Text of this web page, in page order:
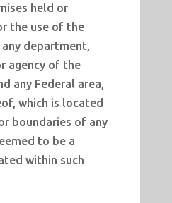
held or
the use of the
department,
agency of the
any Federal area,
which is located
boundaries of any
to be a
within such